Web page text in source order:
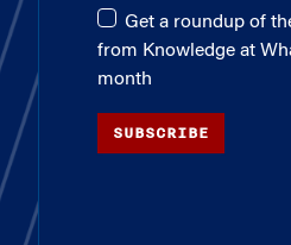
Get a roundup of
from Knowledge at
month
SUBSCRIBE